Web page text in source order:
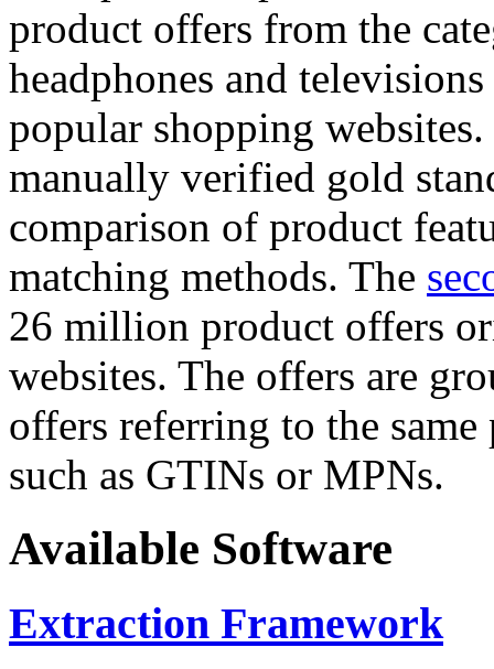
product offers from the
headphones and
popular shopping
manually verified gold
comparison of product
matching methods. The
26 million product offers
websites. The offers are
offers referring to the
such as GTINs or MPNs.
Available Software
Extraction Framework